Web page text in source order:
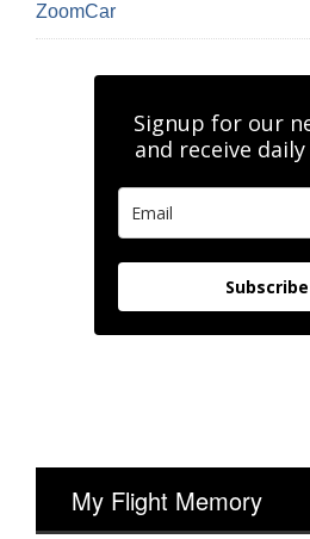
ZoomCar
Signup for our
and receive
Subscribe
My Flight Memory